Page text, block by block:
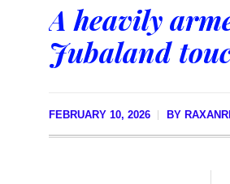
A heavily
Jubaland
FEBRUARY 10, 2026 BY